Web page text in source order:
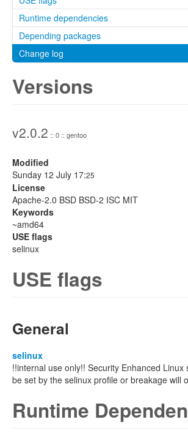
Runtime dependencies
Depending packages
Change log
Versions
v2.0.2 :: 0 :: gentoo
Modified
Sunday 12 July 17:25
License
Apache-2.0 BSD BSD-2 ISC MIT
Keywords
~amd64
USE flags
selinux
USE flags
General
selinux
!!internal use only!! Security Enhanced Linux
be set by the selinux profile or breakage will
Runtime